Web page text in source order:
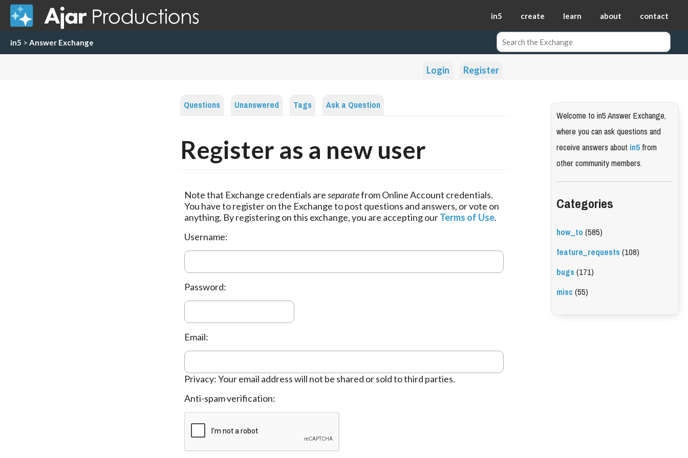
in5 create learn about contact
in5 > Answer Exchange
Login Register
Questions Unanswered Tags Ask a Question
Register as a new user
Note that Exchange credentials areseparatefrom Online Account credentials.
You have to register on the Exchange to post questions and answers, or vote on
anything. By registering on this exchange, you are accepting ourTerms of Use.
Username:
Password:
Email:
Privacy: Your email address will not be shared or sold to third parties.
Anti-spam verification:
Welcome to in5 Answer Exchange,
where you can ask questions and
receive answers aboutin5from
other community members.
Categories
how_to(585)
feature_requests(108)
bugs(171)
misc(55)